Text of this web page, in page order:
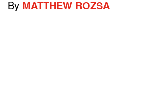
By MATTHEW ROZSA